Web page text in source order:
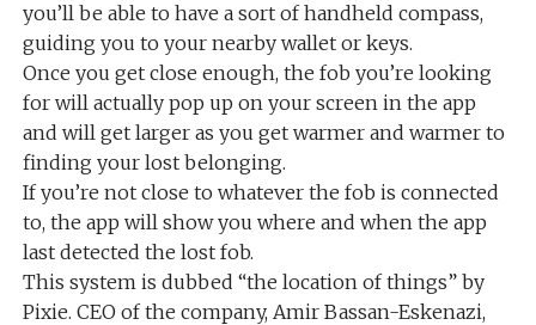
you’ll be able to have a sort of handheld compass,
guiding you to your nearby wallet or keys.
Once you get close enough, the fob you’re looking
for will actually pop up on your screen in the app
and will get larger as you get warmer and warmer to
finding your lost belonging.
If you’re not close to whatever the fob is connected
to, the app will show you where and when the app
last detected the lost fob.
This system is dubbed “the location of things” by
Pixie. CEO of the company, Amir Bassan-Eskenazi,